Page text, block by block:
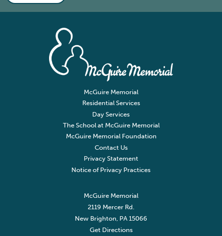
McGuire Memorial
Residential Services
Day Services
The School at McGuire Memorial
McGuire Memorial Foundation
Contact Us
Privacy Statement
Notice of Privacy Practices
McGuire Memorial
2119 Mercer Rd.
New Brighton, PA 15066
Get Directions